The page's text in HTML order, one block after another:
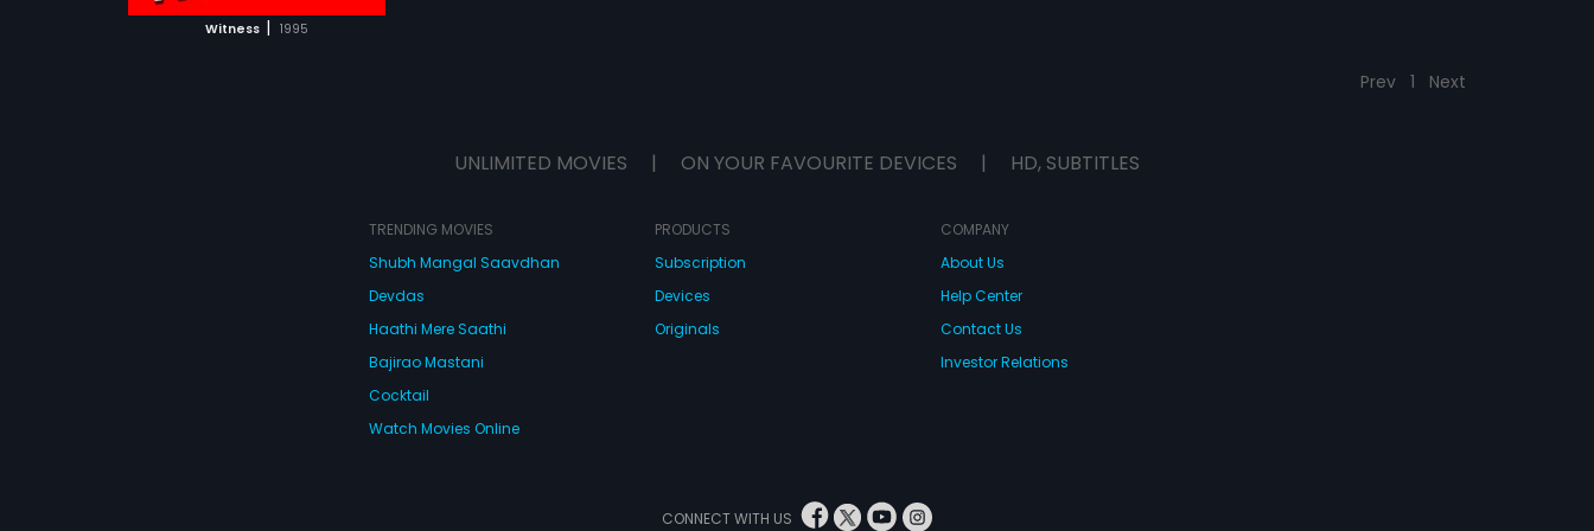
Witness | 1995
Prev 1 Next
UNLIMITED MOVIES | ON YOUR FAVOURITE DEVICES | HD, SUBTITLES
TRENDING MOVIES
Shubh Mangal Saavdhan
Devdas
Haathi Mere Saathi
Bajirao Mastani
Cocktail
Watch Movies Online
PRODUCTS
Subscription
Devices
Originals
COMPANY
About Us
Help Center
Contact Us
Investor Relations
CONNECT WITH US